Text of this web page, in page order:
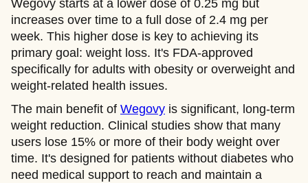
Wegovy starts at a lower dose of 0.25 mg but
increases over time to a full dose of 2.4 mg per
week. This higher dose is key to achieving its
primary goal: weight loss. It's FDA-approved
specifically for adults with obesity or overweight and
weight-related health issues.
The main benefit of Wegovy is significant, long-term
weight reduction. Clinical studies show that many
users lose 15% or more of their body weight over
time. It's designed for patients without diabetes who
need medical support to reach and maintain a